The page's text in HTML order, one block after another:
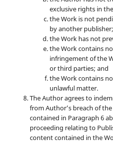
exclusive rights in
the Work is not
by another publisher;
the Work has not
the Work contains
infringement of the
or third parties; and
the Work contains
unlawful matter.
The Author agrees to
from Author’s breach of
contained in Paragraph 6
proceeding relating to
content contained in the